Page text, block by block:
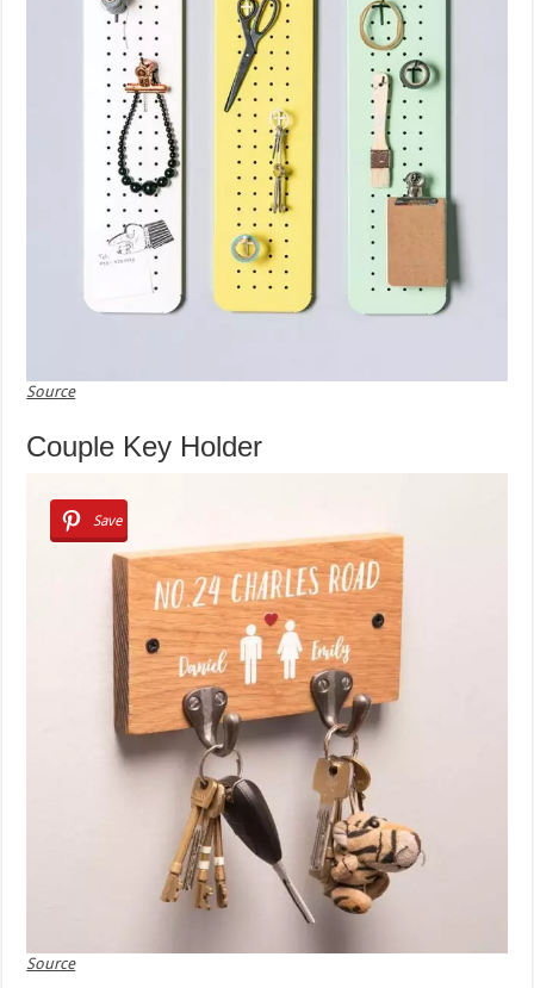
Source
Couple Key Holder
Save
Source